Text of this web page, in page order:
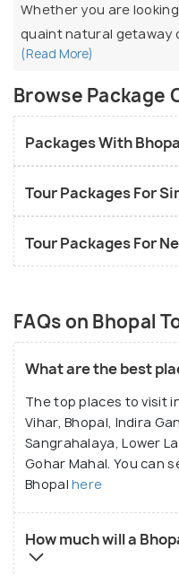
Whether you are
quaint natural getaway
package with family
kind of traveller from
tour packages start
museums, national
its several beautiful
(Read More)
Browse Package
Packages With
Tour Packages For
Tour Packages For
FAQs on Bhopal
What are the best
The top places to visit
Vihar, Bhopal, Indira
Sangrahalaya, Lower
Gohar Mahal. You can
Bhopalhere
How much will a